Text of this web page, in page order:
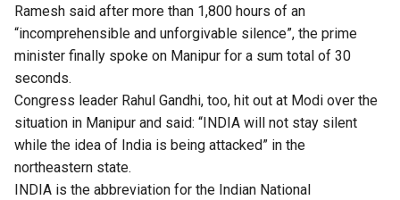
Ramesh said after more than 1,800 hours of an
“incomprehensible and unforgivable silence”, the prime
minister finally spoke on Manipur for a sum total of 30
seconds.
Congress leader Rahul Gandhi, too, hit out at Modi over the
situation in Manipur and said: “INDIA will not stay silent
while the idea of India is being attacked” in the
northeastern state.
INDIA is the abbreviation for the Indian National